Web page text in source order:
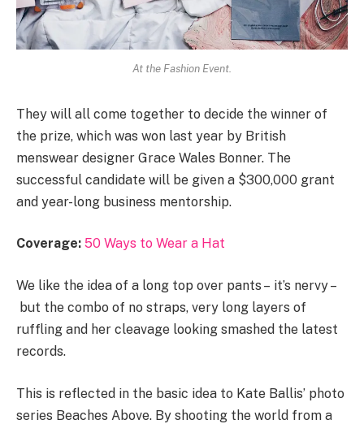
At the Fashion Event.
They will all come together to decide the winner of
the prize, which was won last year by British
menswear designer Grace Wales Bonner. The
successful candidate will be given a $300,000 grant
and year-long business mentorship.
Coverage: 50 Ways to Wear a Hat
We like the idea of a long top over pants – it’s nervy –
but the combo of no straps, very long layers of
ruffling and her cleavage looking smashed the latest
records.
This is reflected in the basic idea to Kate Ballis’ photo
series Beaches Above. By shooting the world from a